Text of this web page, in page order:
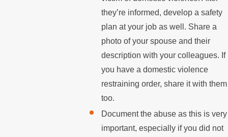
they’re informed, develop a safety
plan at your job as well. Share a
photo of your spouse and their
description with your colleagues. If
you have a domestic violence
restraining order, share it with them
too.
Document the abuse as this is very
important, especially if you did not